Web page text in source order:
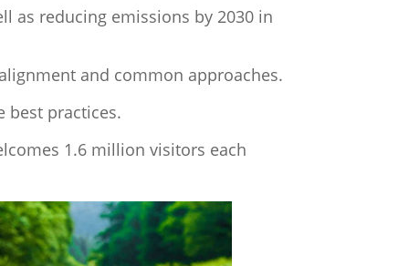
as reducing emissions by 2030 in
and common approaches.
best practices.
1.6 million visitors each